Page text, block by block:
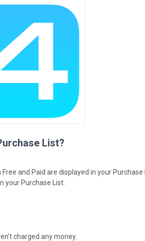
List?
and Paid are displayed in your Purchase
your Purchase List.
charged any money.